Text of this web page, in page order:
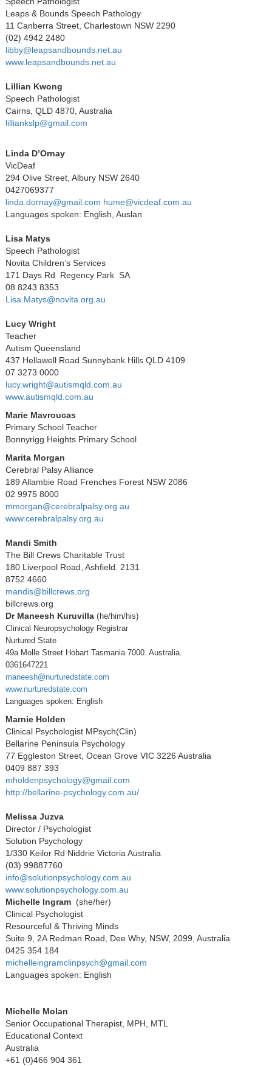
Leaps & Bounds Speech Pathology
11 Canberra Street, Charlestown NSW 2290
(02) 4942 2480
libby@leapsandbounds.net.au
www.leapsandbounds.net.au
Lillian Kwong
Speech Pathologist
Cairns, QLD 4870, Australia
lilliankslp@gmail.com
Linda D’Ornay
VicDeaf
294 Olive Street, Albury NSW 2640
0427069377
linda.dornay@gmail.com hume@vicdeaf.com.au
Languages spoken: English, Auslan
Lisa Matys
Speech Pathologist
Novita Children’s Services
171 Days Rd Regency Park SA
08 8243 8353
Lisa.Matys@novita.org.au
Lucy Wright
Teacher
Autism Queensland
437 Hellawell Road Sunnybank Hills QLD 4109
07 3273 0000
lucy.wright@autismqld.com.au
www.autismqld.com.au
Marie Mavroucas
Primary School Teacher
Bonnyrigg Heights Primary School
Marita Morgan
Cerebral Palsy Alliance
189 Allambie Road Frenches Forest NSW 2086
02 9975 8000
mmorgan@cerebralpalsy.org.au
www.cerebralpalsy.org.au
Mandi Smith
The Bill Crews Charitable Trust
180 Liverpool Road, Ashfield. 2131
8752 4660
mandis@billcrews.org
billcrews.org
Dr Maneesh Kuruvilla(he/him/his)
Clinical Neuropsychology Registrar
Nurtured State
49a Molle Street Hobart Tasmania 7000. Australia.
0361647221
maneesh@nurturedstate.com
www.nurturedstate.com
Languages spoken: English
Marnie Holden
Clinical Psychologist MPsych(Clin)
Bellarine Peninsula Psychology
77 Eggleston Street, Ocean Grove VIC 3226 Australia
0409 887 393
mholdenpsychology@gmail.com
http://bellarine-psychology.com.au/
Melissa Juzva
Director / Psychologist
Solution Psychology
1/330 Keilor Rd Niddrie Victoria Australia
(03) 99887760
info@solutionpsychology.com.au
www.solutionpsychology.com.au
Michelle Ingram (she/her)
Clinical Psychologist
Resourceful & Thriving Minds
Suite 9, 2A Redman Road, Dee Why, NSW, 2099, Australia
0425 354 184
michelleingramclinpsych@gmail.com
Languages spoken: English
Michelle Molan
Senior Occupational Therapist, MPH, MTL
Educational Context
Australia
+61 (0)466 904 361